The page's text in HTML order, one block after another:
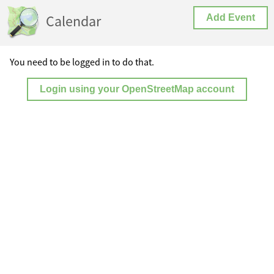
Calendar Add Event
You need to be logged in to do that.
Login using your OpenStreetMap account